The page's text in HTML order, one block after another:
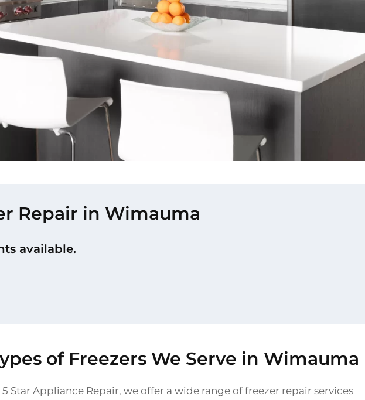
Repair in Wimauma
available.
of Freezers We Serve in Wimauma
5 Star Appliance Repair, we offer a wide range of freezer repair services